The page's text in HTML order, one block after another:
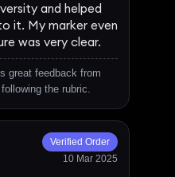
and helped
it. My marker even
was very clear.
great feedback from
the rubric.
Verified Order
10 Mar 2025